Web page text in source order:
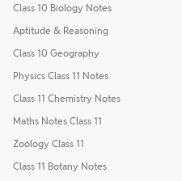
Class 10 Biology Notes
Aptitude & Reasoning
Class 10 Geography
Physics Class 11 Notes
Class 11 Chemistry Notes
Maths Notes Class 11
Zoology Class 11
Class 11 Botany Notes